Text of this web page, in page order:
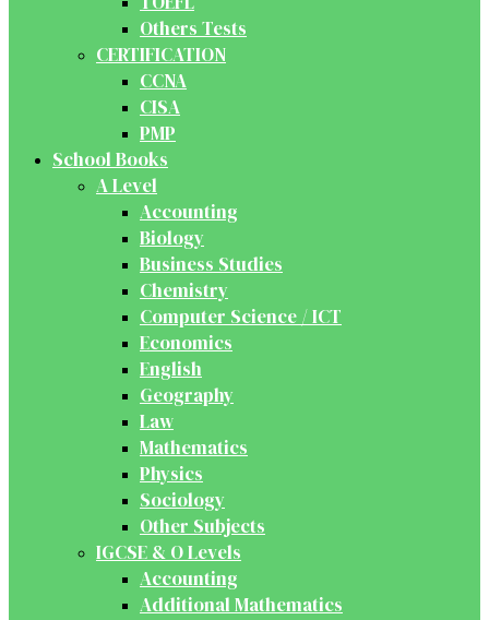
Others Tests
CERTIFICATION
CCNA
CISA
PMP
School Books
A Level
Accounting
Biology
Business Studies
Chemistry
Computer Science / ICT
Economics
English
Geography
Law
Mathematics
Physics
Sociology
Other Subjects
IGCSE & O Levels
Accounting
Additional Mathematics